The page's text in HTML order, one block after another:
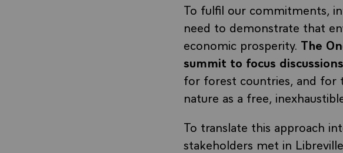
To fulfil our commitments,
need to demonstrate that
economic prosperity. The
summit to focus
for forest countries, and for
nature as a free,
To translate this approach
stakeholders met in